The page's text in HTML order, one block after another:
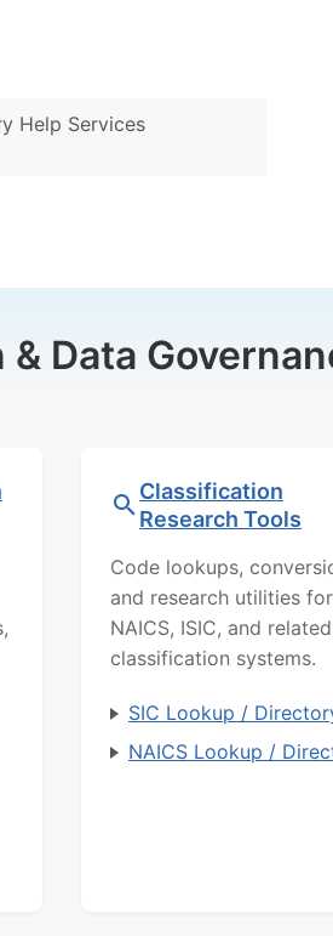
Help Services
Data
Classification
Research Tools
Code lookups,
and research utilities
NAICS, ISIC, and related
classification systems.
SIC Lookup /
NAICS Lookup /